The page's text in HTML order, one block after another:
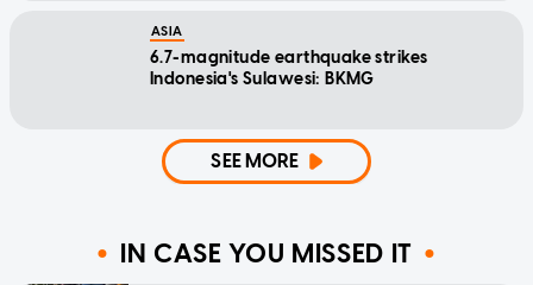
ASIA
6.7-magnitude earthquake strikes
Indonesia's Sulawesi: BKMG
SEE MORE
IN CASE YOU MISSED IT